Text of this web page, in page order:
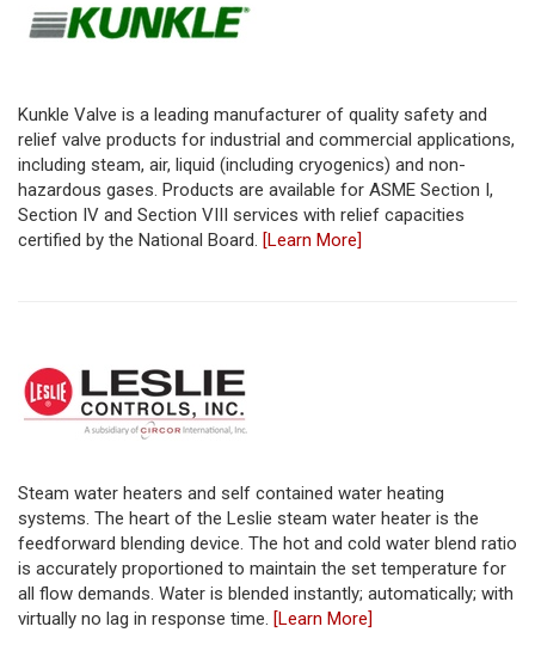
Kunkle Valve is a leading manufacturer of quality safety and
relief valve products for industrial and commercial applications,
including steam, air, liquid (including cryogenics) and non-
hazardous gases. Products are available for ASME Section I,
Section IV and Section VIII services with relief capacities
certified by the National Board. [Learn More]
Steam water heaters and self contained water heating
systems. The heart of the Leslie steam water heater is the
feedforward blending device. The hot and cold water blend ratio
is accurately proportioned to maintain the set temperature for
all flow demands. Water is blended instantly; automatically; with
virtually no lag in response time. [Learn More]